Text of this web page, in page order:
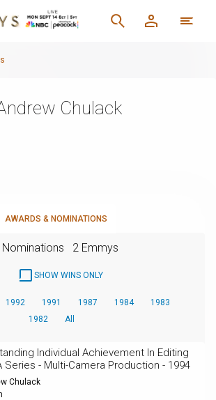
Chulack
AWARDS & NOMINATIONS
Nominations 2 Emmys
SHOW WINS ONLY
1992 1991 1987 1984
1983
1982
All
Individual Achievement In Editing
Series - Multi-Camera Production - 1994
Chulack